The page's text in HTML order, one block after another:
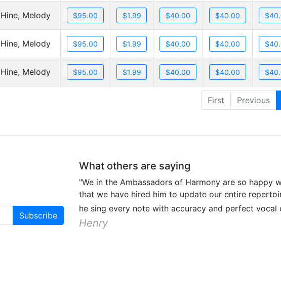
Hine, Melody
Hine, Melody
Hine, Melody
First Previous
What others are saying
"We in the Ambassadors of Harmony are so happy
that we have hired him to update our entire
he sing every note with accuracy and perfect vocal
Henry